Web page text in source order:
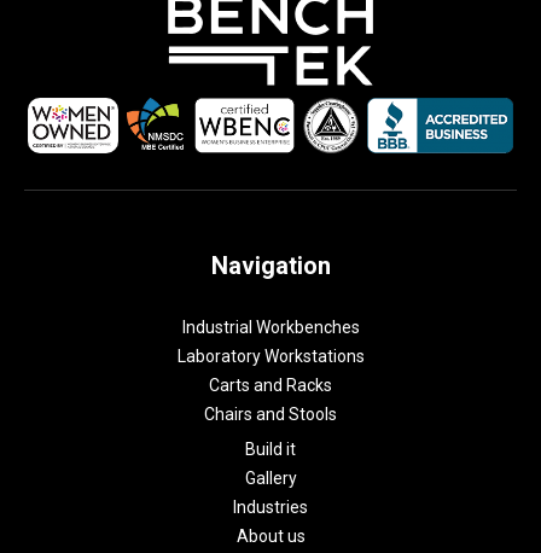
Navigation
Industrial Workbenches
Laboratory Workstations
Carts and Racks
Chairs and Stools
Build it
Gallery
Industries
About us